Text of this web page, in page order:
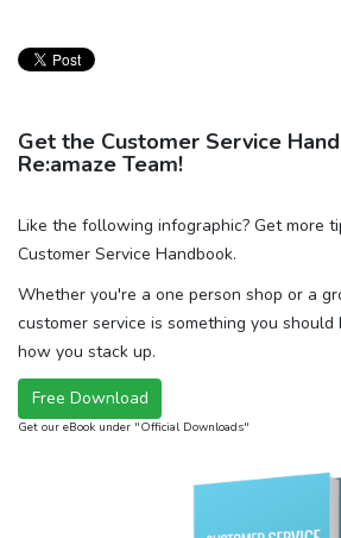
Get the Customer Service
Re:amaze Team!
Like the following infographic? Get more
Customer Service Handbook.
Whether you're a one person shop or a
customer service is something you should
how you stack up.
Free Download
Get our eBook under "Official Downloads"